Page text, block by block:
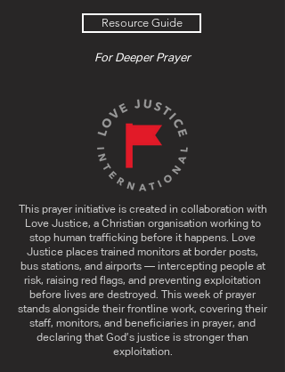
Resource Guide
For Deeper Prayer
This prayer initiative is created in collaboration with
Love Justice, a Christian organisation working to
stop human trafficking before it happens. Love
Justice places trained monitors at border posts,
bus stations, and airports — intercepting people at
risk, raising red flags, and preventing exploitation
before lives are destroyed. This week of prayer
stands alongside their frontline work, covering their
staff, monitors, and beneficiaries in prayer, and
declaring that God’s justice is stronger than
exploitation.